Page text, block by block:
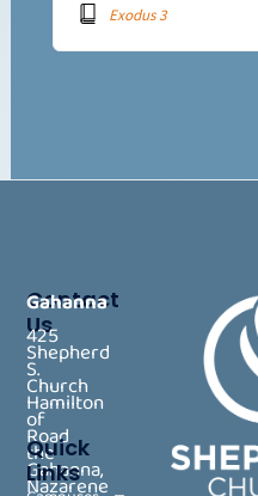
Exodus 3
Contact
Us
Shepherd
Church
of
the
Nazarene
Gahanna
425
S.
Hamilton
Road
Gahanna,
Quick
Links